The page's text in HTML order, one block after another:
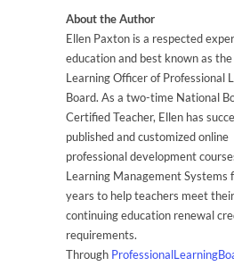
About the Author
Ellen Paxton is a respected
education and best known as
Learning Officer of Professional
Board. As a two-time National
Certified Teacher, Ellen has
published and customized online
professional development
Learning Management Systems
years to help teachers meet
continuing education renewal
requirements.
Through